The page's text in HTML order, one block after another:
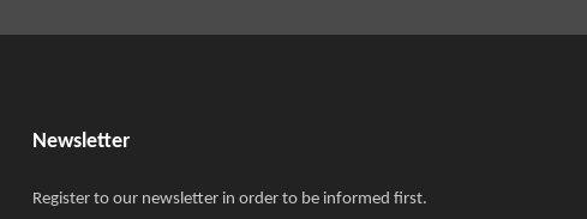
Newsletter
Register to our newsletter in order to be informed first.